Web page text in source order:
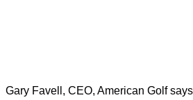
Gary Favell, CEO, American Golf